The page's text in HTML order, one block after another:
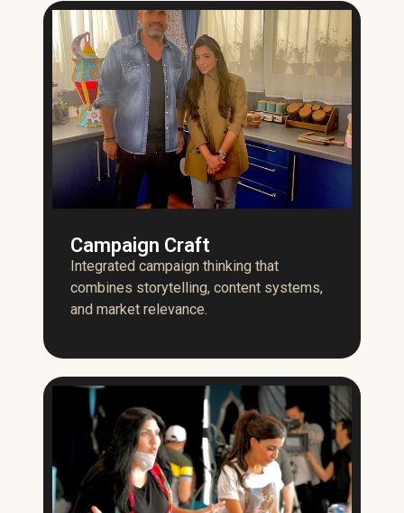
Campaign Craft
Integrated campaign thinking that
combines storytelling, content systems,
and market relevance.